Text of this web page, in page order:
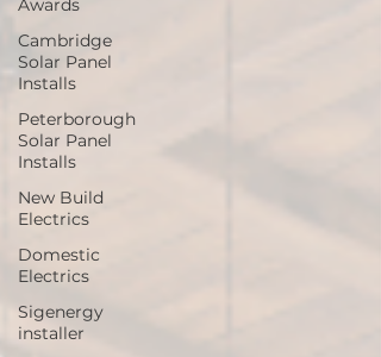
Awards
Cambridge
Solar Panel
Installs
Peterborough
Solar Panel
Installs
New Build
Electrics
Domestic
Electrics
Sigenergy
installer